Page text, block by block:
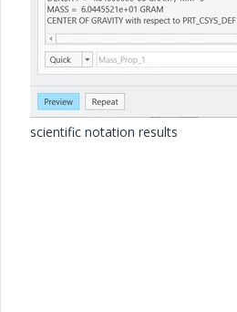
scientific notation results